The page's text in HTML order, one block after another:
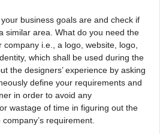
business goals are and check if
similar area. What do you need the
i.e., a logo, website, logo,
which shall be used during the
the designers’ experience by asking
define your requirements and
in order to avoid any
wastage of time in figuring out the
requirement.